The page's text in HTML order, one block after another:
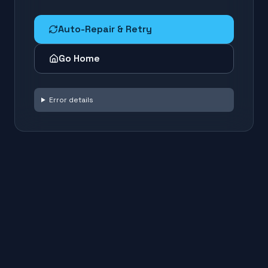
Auto-Repair & Retry
Go Home
Error details